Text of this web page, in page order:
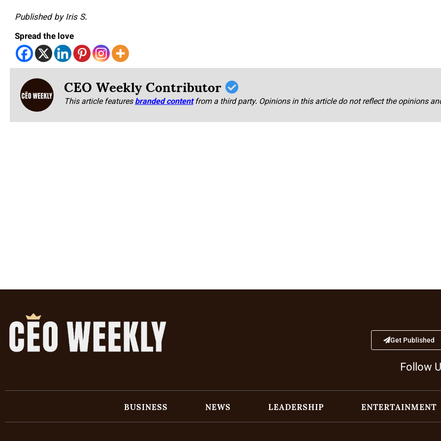
Published by Iris S.
Spread the love
CEO Weekly Contributor
This article featuresbranded content from a third party. Opinions in this article do not reflect the opinions
Get Published
Follow
BUSINESS NEWS LEADERSHIP ENTERTAINMENT